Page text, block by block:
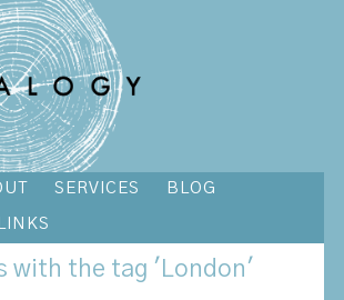
SERVICES BLOG
LINKS
with the tag 'London'